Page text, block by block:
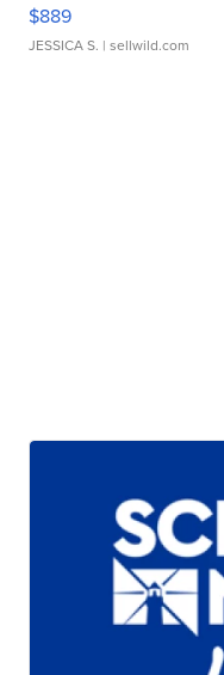
$889
JESSICA S. | sellwild.com